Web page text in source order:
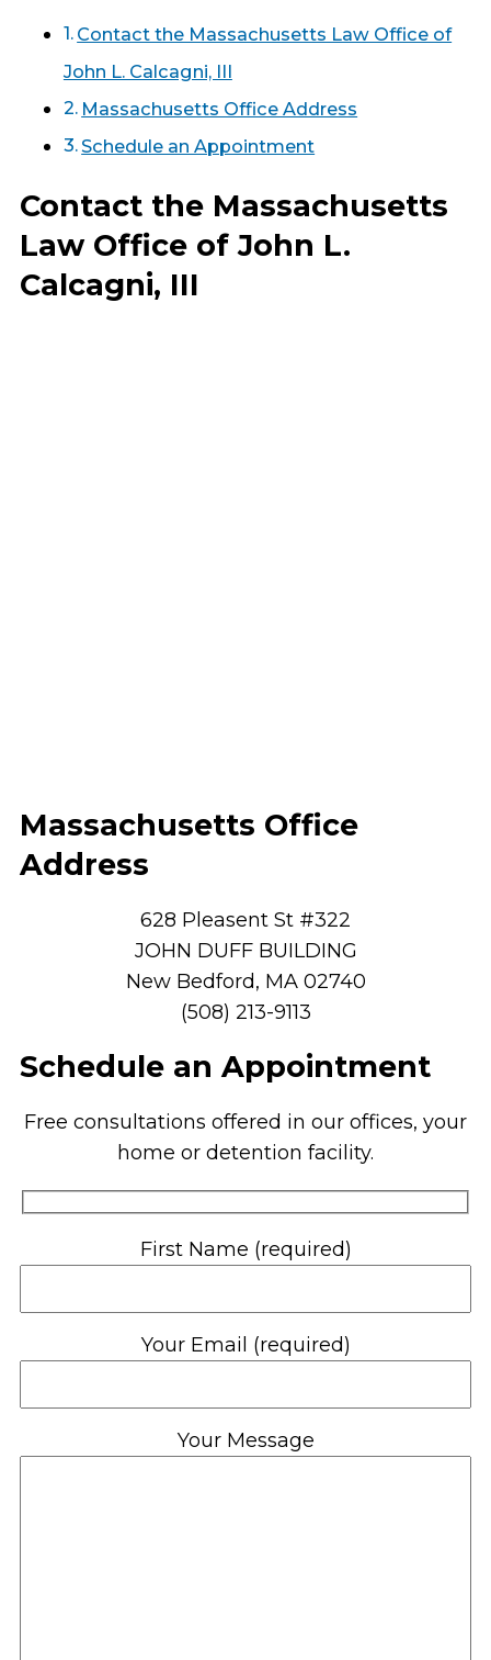
Contact the Massachusetts Law Office of
John L. Calcagni, III
Massachusetts Office Address
Schedule an Appointment
Contact the Massachusetts
Law Office of John L.
Calcagni, III
Massachusetts Office
Address
628 Pleasent St #322
JOHN DUFF BUILDING
New Bedford, MA 02740
(508) 213-9113
Schedule an Appointment
Free consultations offered in our offices, your
home or detention facility.
First Name (required)
Your Email (required)
Your Message